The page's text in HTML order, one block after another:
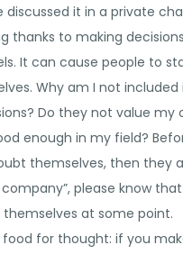
discussed it in a private
thanks to making
It can cause people to
Why am I not included
Do they not value my
enough in my field?
themselves, then they
please know
at some point.
food for thought: if you